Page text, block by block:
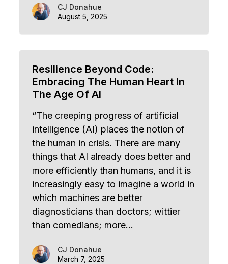
CJ Donahue
August 5, 2025
Resilience Beyond Code:
Embracing The Human Heart In
The Age Of AI
“The creeping progress of artificial
intelligence (AI) places the notion of
the human in crisis. There are many
things that AI already does better and
more efficiently than humans, and it is
increasingly easy to imagine a world in
which machines are better
diagnosticians than doctors; wittier
than comedians; more…
CJ Donahue
March 7, 2025